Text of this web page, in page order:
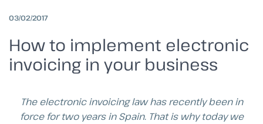
03/02/2017
How to implement electronic
invoicing in your business
The electronic invoicing law has recently been in
force for two years in Spain. That is why today we